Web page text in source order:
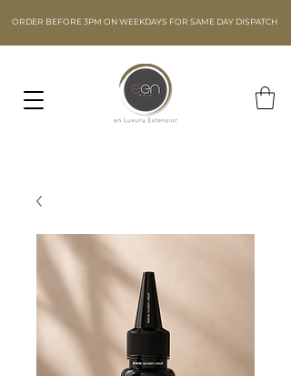
ORDER BEFORE 3PM ON WEEKDAYS FOR SAME DAY DISPATCH